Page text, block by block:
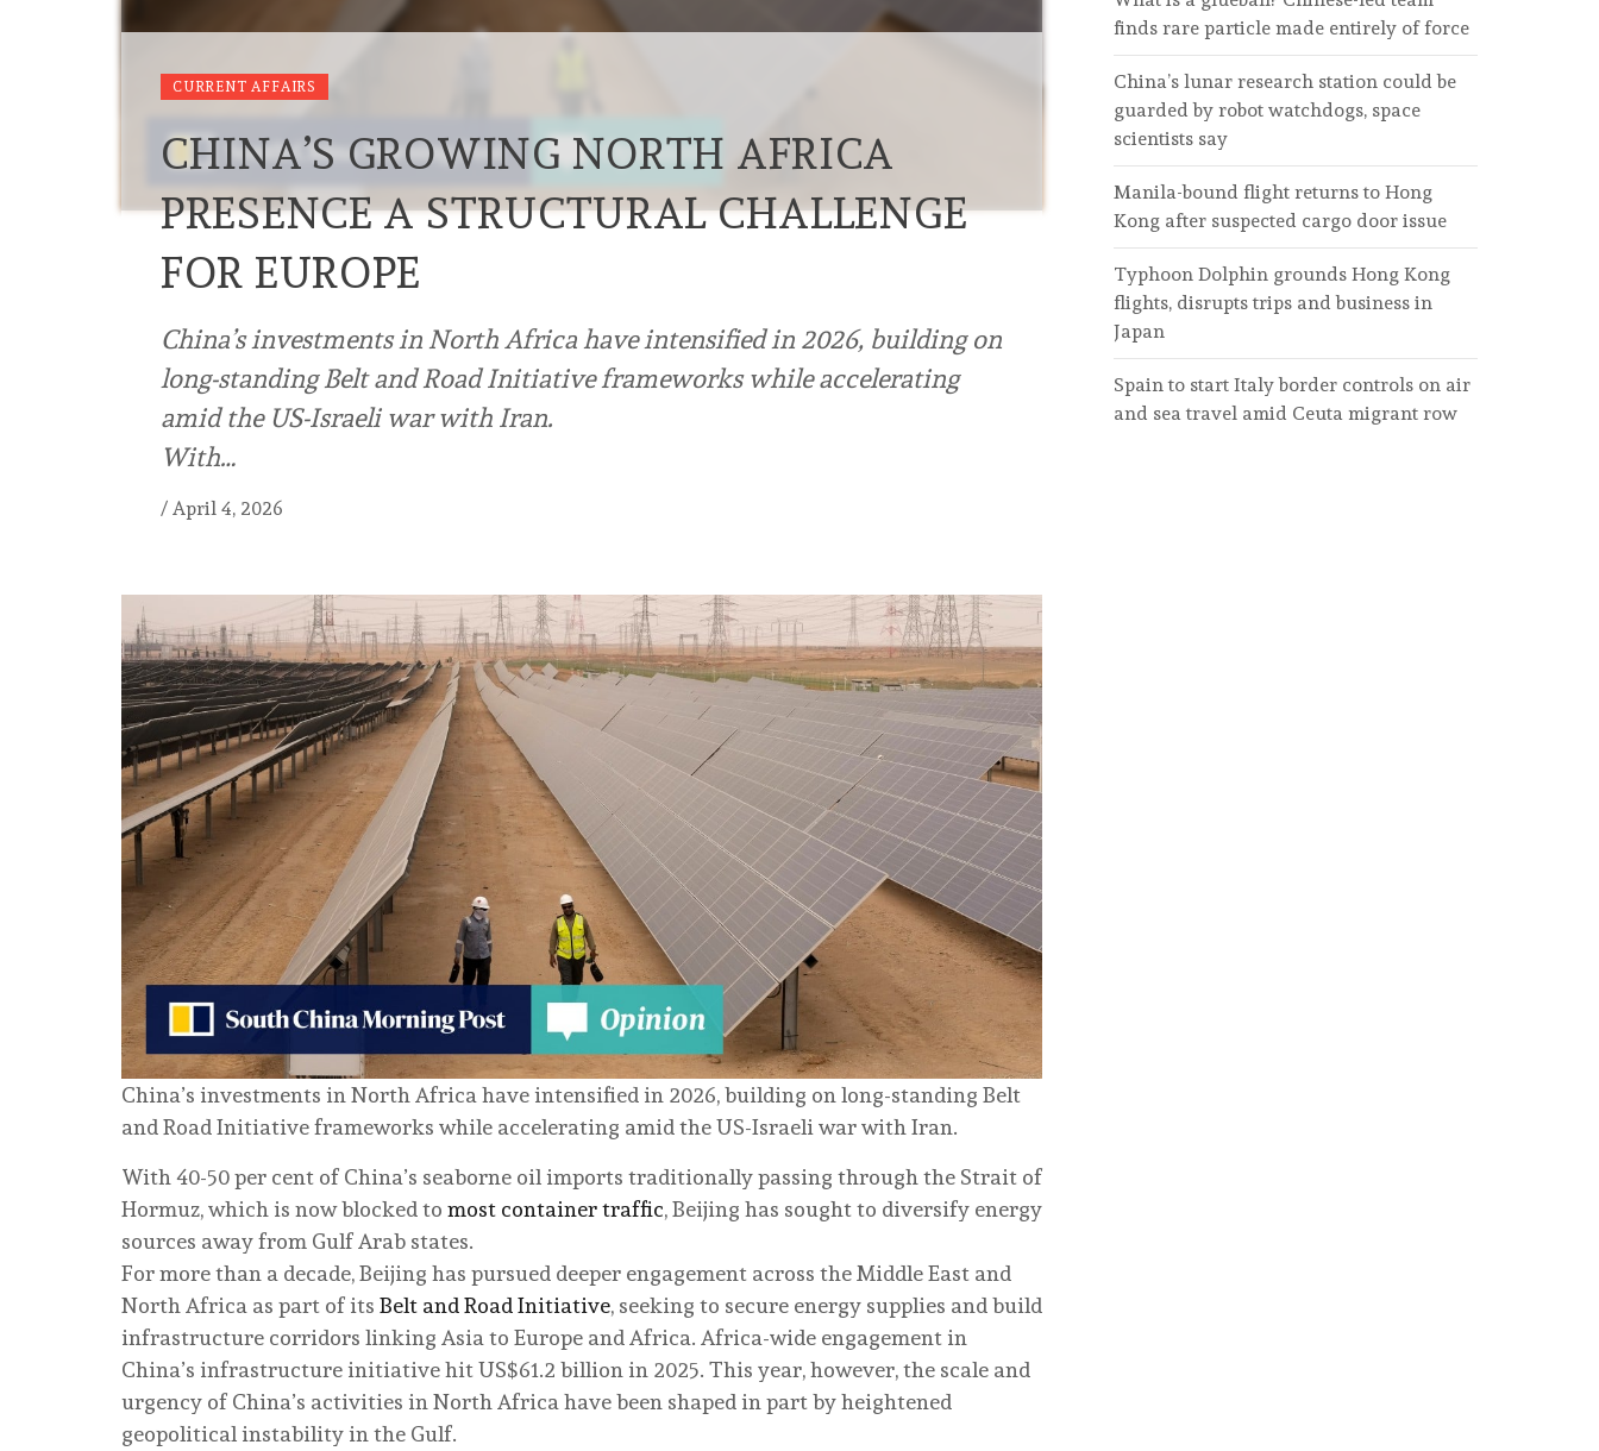
CURRENT AFFAIRS
CHINA’S GROWING NORTH AFRICA
PRESENCE A STRUCTURAL CHALLENGE
FOR EUROPE
China’s investments in North Africa have intensified in 2026, building on
long-standing Belt and Road Initiative frameworks while accelerating
amid the US-Israeli war with Iran.
With…
/ April 4, 2026
China’s investments in North Africa have intensified in 2026, building on long-standing Belt
and Road Initiative frameworks while accelerating amid the US-Israeli war with Iran.
With 40-50 per cent of China’s seaborne oil imports traditionally passing through the Strait of
Hormuz, which is now blocked to most container traffic, Beijing has sought to diversify energy
sources away from Gulf Arab states.
For more than a decade, Beijing has pursued deeper engagement across the Middle East and
North Africa as part of its Belt and Road Initiative, seeking to secure energy supplies and build
infrastructure corridors linking Asia to Europe and Africa. Africa-wide engagement in
China’s infrastructure initiative hit US$61.2 billion in 2025. This year, however, the scale and
urgency of China’s activities in North Africa have been shaped in part by heightened
geopolitical instability in the Gulf.
finds rare particle made entirely of force
China’s lunar research station could be
guarded by robot watchdogs, space
scientists say
Manila-bound flight returns to Hong
Kong after suspected cargo door issue
Typhoon Dolphin grounds Hong Kong
flights, disrupts trips and business in
Japan
Spain to start Italy border controls on air
and sea travel amid Ceuta migrant row